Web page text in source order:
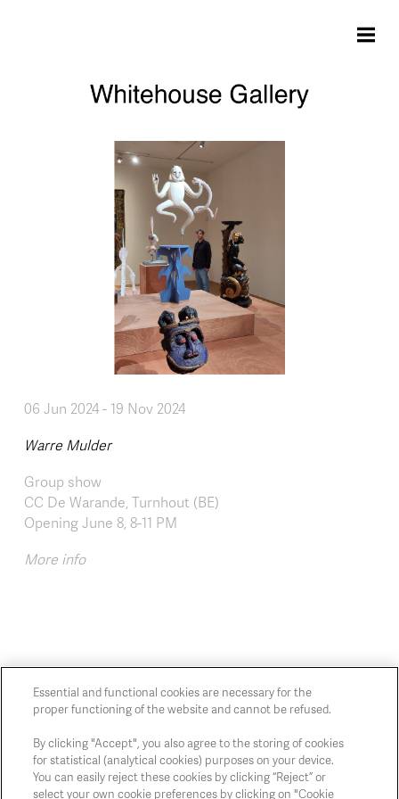
06 Jun 2024- 19 Nov 2024
Warre Mulder
Group show
CC De Warande, Turnhout (BE)
Opening June 8, 8-11 PM
More info
art@whitehousegallery.be
+32 473 391 478
Open Thu,Fri,Sat 1-6 PM
Essential and functional cookies are necessary for the
proper functioning of the website and cannot be refused.
By clicking "Accept", you also agree to the storing of cookies
for statistical (analytical cookies) purposes on your device.
You can easily reject these cookies by clicking “Reject” or
select your own cookie preferences by clicking on "Cookie